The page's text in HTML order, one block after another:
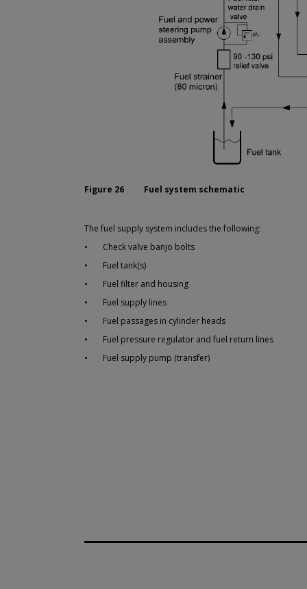
Figure 26 Fuel system schematic
The fuel supply system includes the following:
•
Check valve banjo bolts
•
Fuel tank(s)
•
Fuel filter and housing
•
Fuel supply lines
•
Fuel passages in cylinder heads
•
Fuel pressure regulator and fuel return lines
•
Fuel supply pump (transfer)